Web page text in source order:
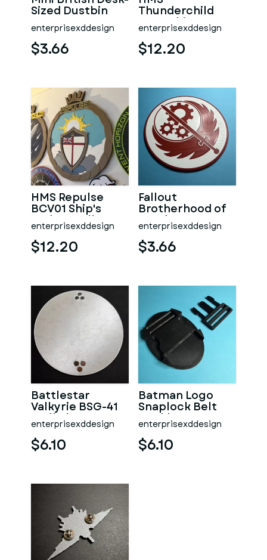
Sized Dustbin
enterprisexddesign
$3.66
Thunderchild
AD01 Ship's
Badge Wall
Plaque
enterprisexddesign
$12.20
HMS Repulse
BCV01 Ship's
Badge Wall
Plaque
enterprisexddesign
$12.20
Fallout
Brotherhood of
Steel Logo
Coaster
enterprisexddesign
$3.66
Battlestar
Valkyrie BSG-41
Wall Plaque
enterprisexddesign
$6.10
Batman Logo
Snaplock Belt
Buckle
enterprisexddesign
$6.10